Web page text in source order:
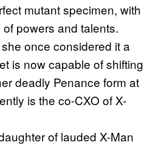
mutant specimen, with
powers and talents.
once considered it a
is now capable of shifting
deadly Penance form at
is the co-CXO of X-
of lauded X-Man